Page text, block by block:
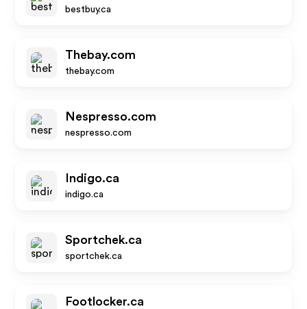
bestbuy.ca
Thebay.com
thebay.com
Nespresso.com
nespresso.com
Indigo.ca
indigo.ca
Sportchek.ca
sportchek.ca
Footlocker.ca